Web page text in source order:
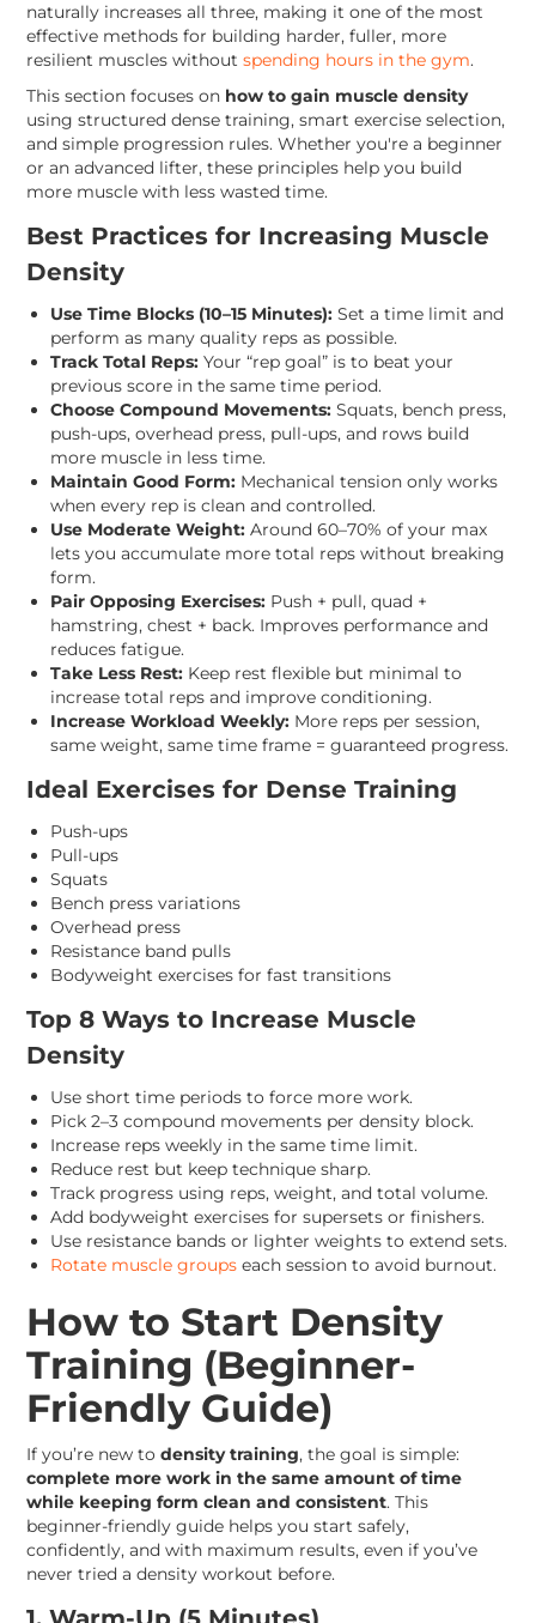
naturally increases all three, making it one of the most
effective methods for building harder, fuller, more
resilient muscles withoutspending hours in the gym.
This section focuses on how to gain muscle density
using structured dense training, smart exercise selection,
and simple progression rules. Whether you're a beginner
or an advanced lifter, these principles help you build
more muscle with less wasted time.
Best Practices for Increasing Muscle
Density
Use Time Blocks (10–15 Minutes): Set a time limit and
perform as many quality reps as possible.
Track Total Reps: Your “rep goal” is to beat your
previous score in the same time period.
Choose Compound Movements: Squats, bench press,
push-ups, overhead press, pull-ups, and rows build
more muscle in less time.
Maintain Good Form: Mechanical tension only works
when every rep is clean and controlled.
Use Moderate Weight: Around 60–70% of your max
lets you accumulate more total reps without breaking
form.
Pair Opposing Exercises: Push + pull, quad +
hamstring, chest + back. Improves performance and
reduces fatigue.
Take Less Rest: Keep rest flexible but minimal to
increase total reps and improve conditioning.
Increase Workload Weekly: More reps per session,
same weight, same time frame = guaranteed progress.
Ideal Exercises for Dense Training
Push-ups
Pull-ups
Squats
Bench press variations
Overhead press
Resistance band pulls
Bodyweight exercises for fast transitions
Top 8 Ways to Increase Muscle
Density
Use short time periods to force more work.
Pick 2–3 compound movements per density block.
Increase reps weekly in the same time limit.
Reduce rest but keep technique sharp.
Track progress using reps, weight, and total volume.
Add bodyweight exercises for supersets or finishers.
Use resistance bands or lighter weights to extend sets.
Rotate muscle groups each session to avoid burnout.
How to Start Density
Training (Beginner-
Friendly Guide)
If you’re new todensity training, the goal is simple:
complete more work in the same amount of time
while keeping form clean and consistent. This
beginner-friendly guide helps you start safely,
confidently, and with maximum results, even if you’ve
never tried a density workout before.